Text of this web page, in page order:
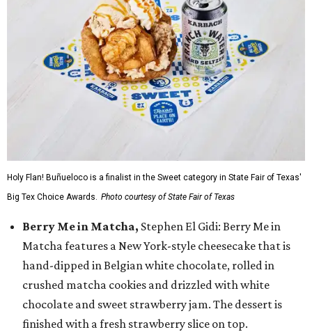
Holy Flan! Buñueloco is a finalist in the Sweet category in State Fair of Texas'
Big Tex Choice Awards. Photo courtesy of State Fair of Texas
Berry Me in Matcha, Stephen El Gidi: Berry Me in
Matcha features a New York-style cheesecake that is
hand-dipped in Belgian white chocolate, rolled in
crushed matcha cookies and drizzled with white
chocolate and sweet strawberry jam. The dessert is
finished with a fresh strawberry slice on top.